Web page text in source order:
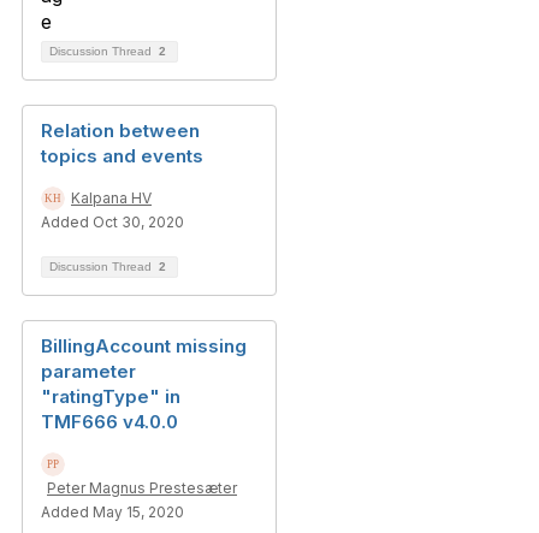
Discussion Thread 2
Relation between
topics and events
Kalpana HV
Added Oct 30, 2020
Discussion Thread 2
BillingAccount missing
parameter
"ratingType" in
TMF666 v4.0.0
Peter Magnus Prestesæter
Added May 15, 2020